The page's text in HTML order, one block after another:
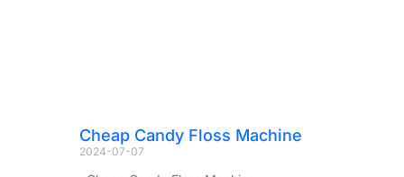
Cheap Candy Floss Machine
2024-07-07